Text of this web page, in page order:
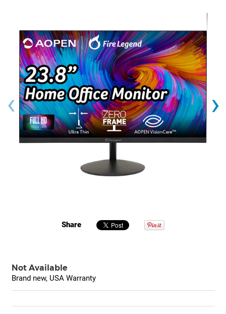
‹ ›
Share
Not Available
Brand new, USA Warranty